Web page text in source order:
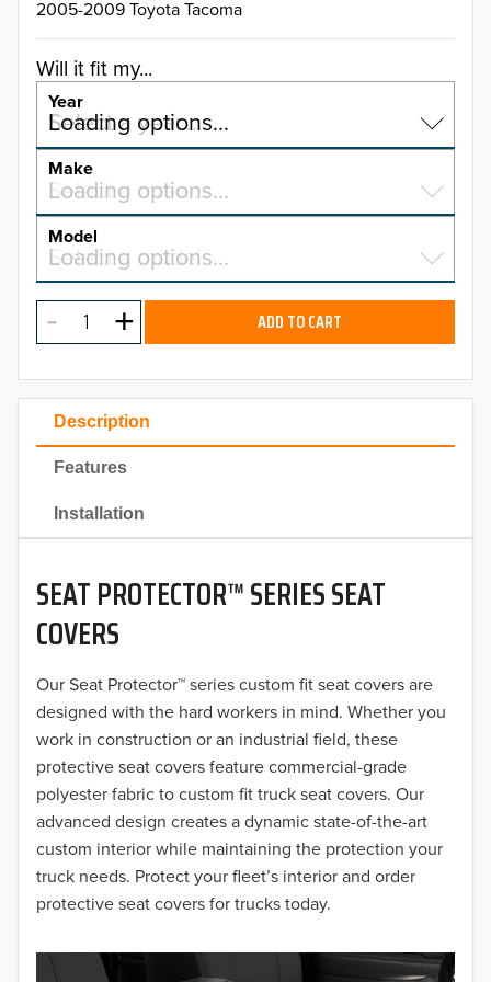
Description
Features
Installation
SEAT PROTECTOR™ SERIES SEAT
COVERS
Our Seat Protector™ series custom fit seat covers are
designed with the hard workers in mind. Whether you
work in construction or an industrial field, these
protective seat covers feature commercial-grade
polyester fabric to custom fit truck seat covers. Our
advanced design creates a dynamic state-of-the-art
custom interior while maintaining the protection your
truck needs. Protect your fleet’s interior and order
protective seat covers for trucks today.
2005-2009 Toyota Tacoma
Will it fit my...
Year
Select a year…
Loading options…
YEAR
2026
2025
2023
2022
2021
2020
2019
2018
2017
2016
2015
2014
2013
Make
Select a make…
Loading options…
MAKE
Model
Select a model…
Loading options…
MODEL ADD TO CART